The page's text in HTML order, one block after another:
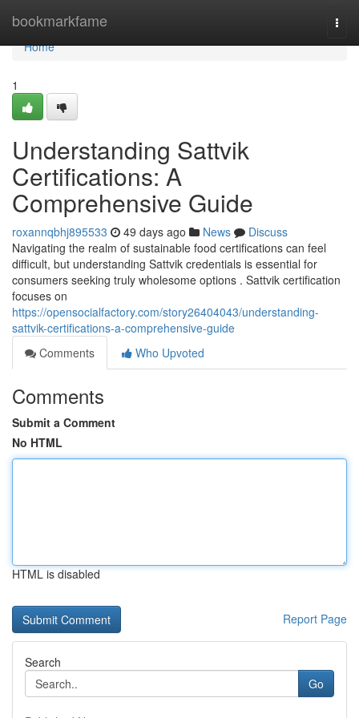
bookmarkfame
Home
Home
1
Understanding Sattvik
Certifications: A
Comprehensive Guide
roxannqbhj895533 49 days ago News
Discuss
Navigating the realm of sustainable food certifications can feel
difficult, but understanding Sattvik credentials is essential for
consumers seeking truly wholesome options . Sattvik certification
focuses on
https://opensocialfactory.com/story26404043/understanding-
sattvik-certifications-a-comprehensive-guide
Comments
Who Upvoted
Comments
Submit a Comment
No HTML
HTML is disabled
Report Page
Search
Go